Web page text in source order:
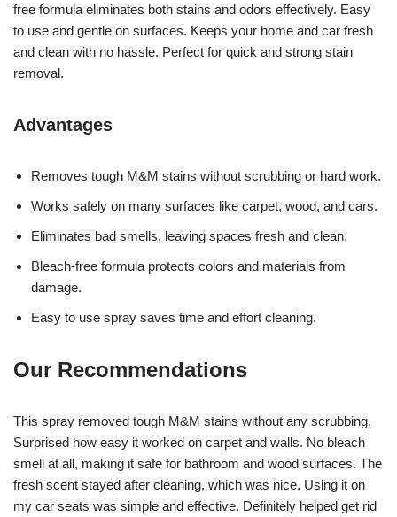
free formula eliminates both stains and odors effectively. Easy
to use and gentle on surfaces. Keeps your home and car fresh
and clean with no hassle. Perfect for quick and strong stain
removal.
Advantages
Removes tough M&M stains without scrubbing or hard work.
Works safely on many surfaces like carpet, wood, and cars.
Eliminates bad smells, leaving spaces fresh and clean.
Bleach-free formula protects colors and materials from
damage.
Easy to use spray saves time and effort cleaning.
Our Recommendations
This spray removed tough M&M stains without any scrubbing.
Surprised how easy it worked on carpet and walls. No bleach
smell at all, making it safe for bathroom and wood surfaces. The
fresh scent stayed after cleaning, which was nice. Using it on
my car seats was simple and effective. Definitely helped get rid